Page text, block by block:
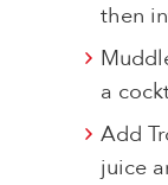
then
a
Add
juice